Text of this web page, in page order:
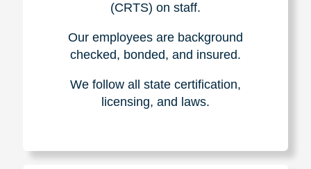
(CRTS) on staff.
Our employees are background
checked, bonded, and insured.
We follow all state certification,
licensing, and laws.